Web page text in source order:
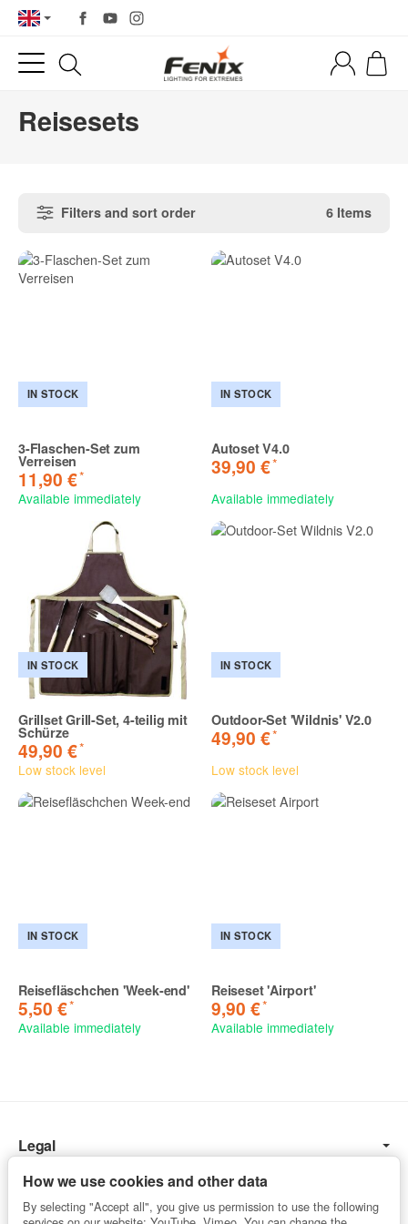
Reisesets
Filters and sort order 6 Items
IN STOCK
3-Flaschen-Set zum
Verreisen
11,90 €*
Available immediately
IN STOCK
Autoset V4.0
39,90 €*
Available immediately
IN STOCK
Grillset Grill-Set, 4-teilig mit
Schürze
49,90 €*
Low stock level
IN STOCK
Outdoor-Set 'Wildnis' V2.0
49,90 €*
Low stock level
IN STOCK
Reisefläschchen 'Week-end'
5,50 €*
Available immediately
IN STOCK
Reiseset 'Airport'
9,90 €*
Available immediately
Legal
Information
How we use cookies and other data
By selecting "Accept all", you give us permission to use the following